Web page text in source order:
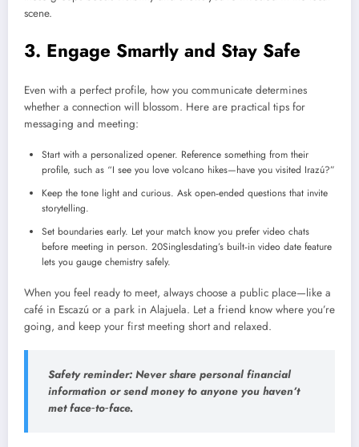
scene.
3. Engage Smartly and Stay Safe
Even with a perfect profile, how you communicate determines
whether a connection will blossom. Here are practical tips for
messaging and meeting:
Start with a personalized opener. Reference something from their
profile, such as “I see you love volcano hikes—have you visited Irazú?”
Keep the tone light and curious. Ask open‑ended questions that invite
storytelling.
Set boundaries early. Let your match know you prefer video chats
before meeting in person. 20Singlesdating’s built‑in video date feature
lets you gauge chemistry safely.
When you feel ready to meet, always choose a public place—like a
café in Escazú or a park in Alajuela. Let a friend know where you’re
going, and keep your first meeting short and relaxed.
Safety reminder: Never share personal financial
information or send money to anyone you haven’t
met face‑to‑face.